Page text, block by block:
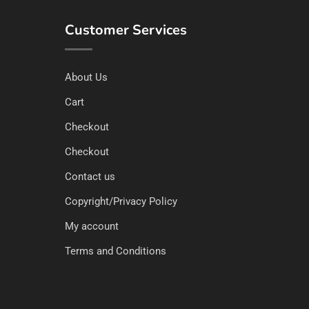
Customer Services
About Us
Cart
Checkout
Checkout
Contact us
Copyright/Privacy Policy
My account
Terms and Conditions